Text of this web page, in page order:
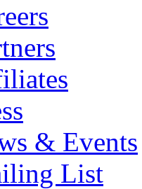
& Events
List